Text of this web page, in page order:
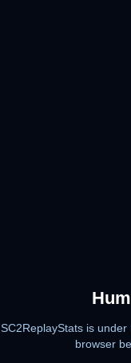
SC2ReplayStats is
browser